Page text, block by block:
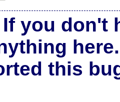
you don't
here.
this